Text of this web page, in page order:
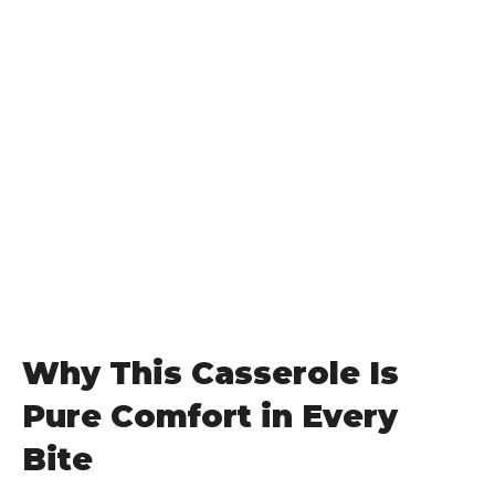
Why This Casserole Is
Pure Comfort in Every
Bite